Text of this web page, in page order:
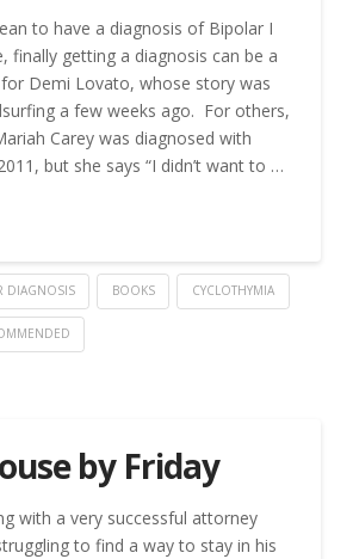
to have a diagnosis of Bipolar I
finally getting a diagnosis can be a
Demi Lovato, whose story was
a few weeks ago. For others,
Carey was diagnosed with
but she says “I didn’t want to …
DIAGNOSIS BOOKS CYCLOTHYMIA
by Friday
with a very successful attorney
to find a way to stay in his